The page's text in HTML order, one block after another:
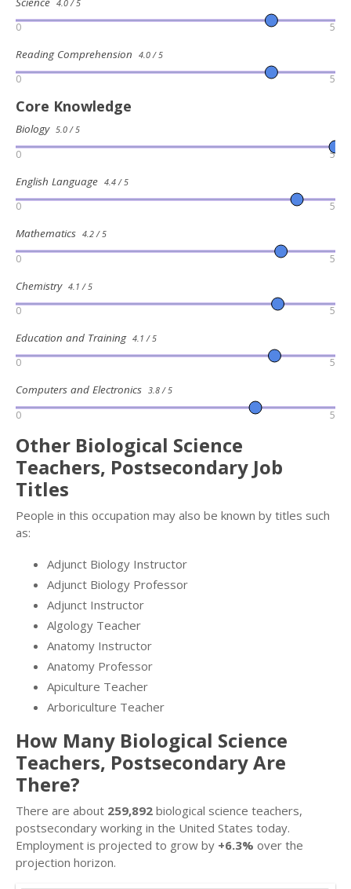
4.0 / 5
0 5
Reading Comprehension 4.0 / 5
0 5
Core Knowledge
Biology 5.0 / 5
0 5
English Language 4.4 / 5
0 5
Mathematics 4.2 / 5
0 5
Chemistry 4.1 / 5
0 5
Education and Training 4.1 / 5
0 5
Computers and Electronics 3.8 / 5
0 5
Other Biological Science
Teachers, Postsecondary Job
Titles
People in this occupation may also be known by titles such
as:
Adjunct Biology Instructor
Adjunct Biology Professor
Adjunct Instructor
Algology Teacher
Anatomy Instructor
Anatomy Professor
Apiculture Teacher
Arboriculture Teacher
How Many Biological Science
Teachers, Postsecondary Are
There?
There are about 259,892 biological science teachers,
postsecondary working in the United States today.
Employment is projected to grow by +6.3% over the
projection horizon.